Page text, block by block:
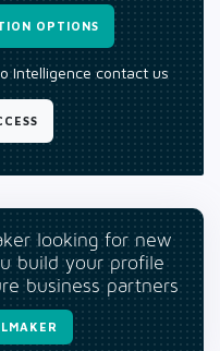
OPTIONS
Intelligence contact us
looking for new
build your profile
business partners